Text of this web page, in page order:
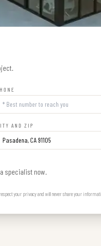
AND ZIP
specialist now.
your privacy and will never share your